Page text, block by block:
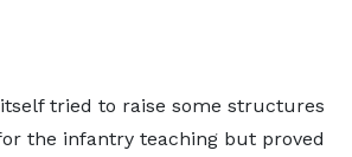
tried to raise some structures
the infantry teaching but proved